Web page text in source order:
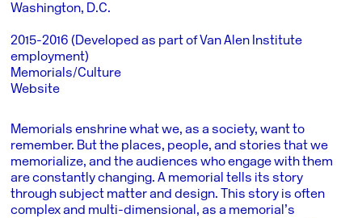
Washington, D.C.
2015-2016 (Developed as part of Van Alen Institute
employment)
Memorials/Culture
Website
Memorials enshrine what we, as a society, want to
remember. But the places, people, and stories that we
memorialize, and the audiences who engage with them
are constantly changing. A memorial tells its story
through subject matter and design. This story is often
complex and multi-dimensional, as a memorial’s